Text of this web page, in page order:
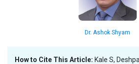
Dr. Ashok Shyam
How to Cite This Article: Kale S,